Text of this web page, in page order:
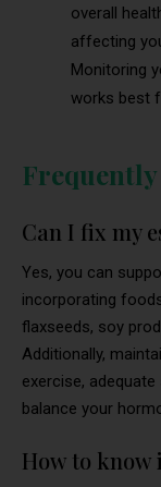
overall
affecting
Monitoring
works best
Can I fix my
Yes, you can
incorporating
flaxseeds, soy
Additionally,
exercise,
balance your
How to know